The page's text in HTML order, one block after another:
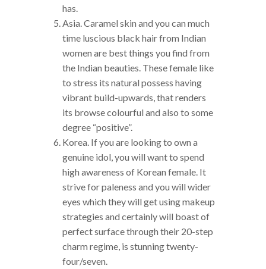
has.
Asia. Caramel skin and you can much
time luscious black hair from Indian
women are best things you find from
the Indian beauties. These female like
to stress its natural possess having
vibrant build-upwards, that renders
its browse colourful and also to some
degree “positive”.
Korea. If you are looking to own a
genuine idol, you will want to spend
high awareness of Korean female. It
strive for paleness and you will wider
eyes which they will get using makeup
strategies and certainly will boast of
perfect surface through their 20-step
charm regime, is stunning twenty-
four/seven.